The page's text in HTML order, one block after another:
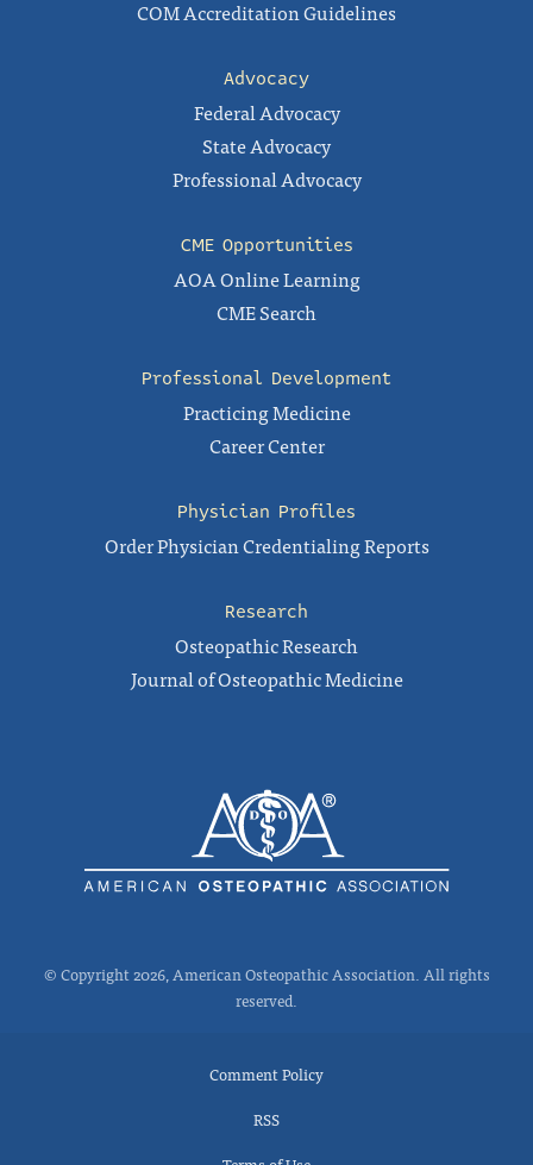
COM Accreditation Guidelines
Advocacy
Federal Advocacy
State Advocacy
Professional Advocacy
CME Opportunities
AOA Online Learning
CME Search
Professional Development
Practicing Medicine
Career Center
Physician Profiles
Order Physician Credentialing Reports
Research
Osteopathic Research
Journal of Osteopathic Medicine
© Copyright 2026, American Osteopathic Association. All rights
reserved.
Comment Policy
RSS